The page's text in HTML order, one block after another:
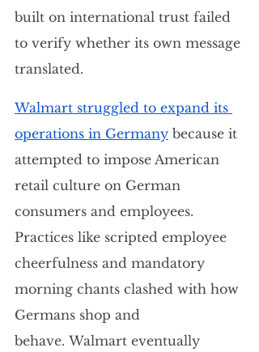
built on international trust failed
to verify whether its own message
translated.
Walmart struggled to expand its
operations in Germany because it
attempted to impose American
retail culture on German
consumers and employees.
Practices like scripted employee
cheerfulness and mandatory
morning chants clashed with how
Germans shop and
behave. Walmart eventually